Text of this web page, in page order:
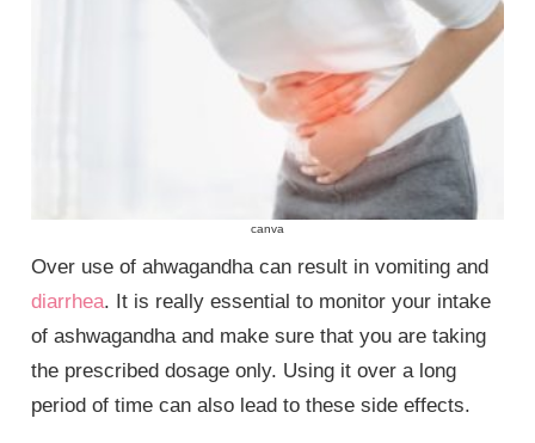
canva
Over use of ahwagandha can result in vomiting and
diarrhea. It is really essential to monitor your intake
of ashwagandha and make sure that you are taking
the prescribed dosage only. Using it over a long
period of time can also lead to these side effects.